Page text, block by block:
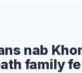
nab
family